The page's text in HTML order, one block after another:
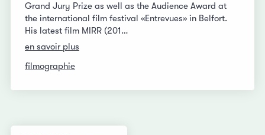
Grand Jury Prize as well as the Audience Award at
the international film festival «Entrevues» in Belfort.
His latest film MIRR (201…
en savoir plus
filmographie